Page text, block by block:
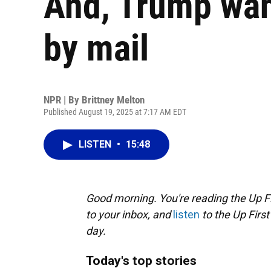
by mail
NPR | By Brittney Melton
Published August 19, 2025 at 7:17 AM EDT
LISTEN • 15:48
Good morning. You're reading the Up
to your inbox, and listen to the Up
day.
Today's top stories